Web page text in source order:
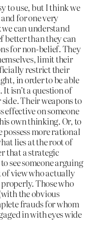
to use, but I think we
for one very
can understand
better than they can
for non-belief. They
limit their
restrict their
in order to be able
isn’t a question of
Their weapons to
effective on someone
own thinking. Or, to
more rational
lies at the root of
that a strategic
see someone arguing
view who actually
Those who
the obvious
frauds for whom
in with eyes wide